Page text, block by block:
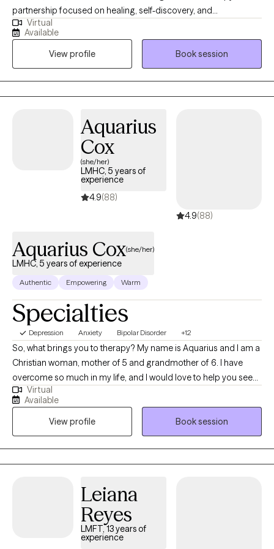
partnership focused on healing, self-discovery, and
empowerment. I work with a wide range of adults seeking relief
from anxiety, depression, trauma, or stress-related concerns,
and I tailor my approach to each person’s unique story. My goal
is to help you strengthen your sense of self, improve
relationships, and develop practical tools to live with greater
peace and authenticity.
Virtual
Available
View profile
Book session
Aquarius
Cox
(she/her)
LMHC, 5 years of
experience
4.9(88)
4.9(88)
Aquarius Cox(she/her)
LMHC, 5 years of experience
Authentic Empowering Warm
Specialties
Depression Anxiety Bipolar Disorder +12
So, what brings you to therapy? My name is Aquarius and I am a
Christian woman, mother of 5 and grandmother of 6. I have
overcome so much in my life, and I would love to help you see
that you can do the same. I am a Cognitive Behavioral Therapist
who uses an ecclectic approach to help you acquire the control
over your thoughts, emotions, behaviors, mental health
symptoms, and life issues that plague you. I am a Licensed
Professional Therapist who does telehealth therapy for Texas
and Florida.
Virtual
Available
View profile
Book session
Leiana
Reyes
LMFT, 13 years of
experience